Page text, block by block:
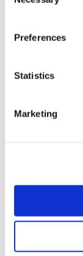
Preferences
Statistics
Marketing